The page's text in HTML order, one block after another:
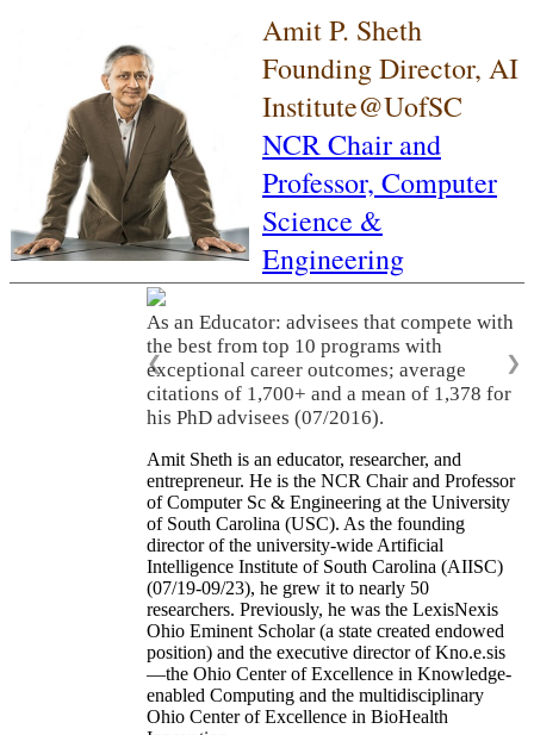
Amit P. Sheth
Founding Director, AI
Institute@UofSC
NCR Chair and
Professor, Computer
Science &
Engineering
As an Educator: advisees that compete with
the best from top 10 programs with
exceptional career outcomes; average
citations of 1,700+ and a mean of 1,378 for
his PhD advisees (07/2016).
❮ ❯
Amit Sheth is an educator, researcher, and
entrepreneur. He is the NCR Chair and Professor
of Computer Sc & Engineering at the University
of South Carolina (USC). As the founding
director of the university-wide Artificial
Intelligence Institute of South Carolina (AIISC)
(07/19-09/23), he grew it to nearly 50
researchers. Previously, he was the LexisNexis
Ohio Eminent Scholar (a state created endowed
position) and the executive director of Kno.e.sis
—the Ohio Center of Excellence in Knowledge-
enabled Computing and the multidisciplinary
Ohio Center of Excellence in BioHealth